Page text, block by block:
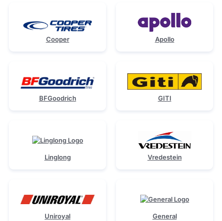
Cooper Apollo
BFGoodrich GITI
Linglong Vredestein
Uniroyal General